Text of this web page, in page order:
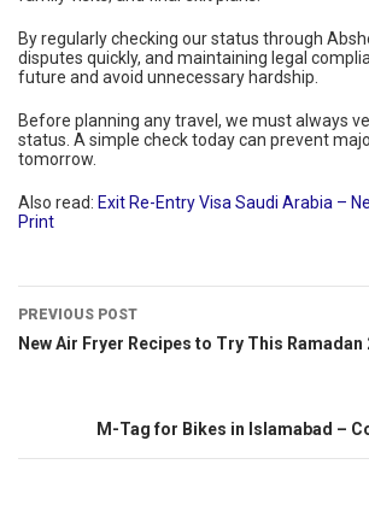
By regularly checking our status through
disputes quickly, and maintaining legal
future and avoid unnecessary hardship.
Before planning any travel, we must always
status. A simple check today can prevent
tomorrow.
Also read: Exit Re-Entry Visa Saudi Arabia –
Print
PREVIOUS POST
New Air Fryer Recipes to Try This Ramadan
M-Tag for Bikes in Islamabad –